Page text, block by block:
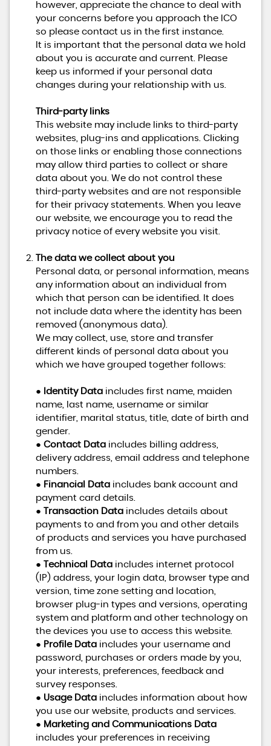
however, appreciate the chance to deal with
your concerns before you approach the ICO
so please contact us in the first instance.
It is important that the personal data we hold
about you is accurate and current. Please
keep us informed if your personal data
changes during your relationship with us.
Third-party links
This website may include links to third-party
websites, plug-ins and applications. Clicking
on those links or enabling those connections
may allow third parties to collect or share
data about you. We do not control these
third-party websites and are not responsible
for their privacy statements. When you leave
our website, we encourage you to read the
privacy notice of every website you visit.
The data we collect about you
Personal data, or personal information, means
any information about an individual from
which that person can be identified. It does
not include data where the identity has been
removed (anonymous data).
We may collect, use, store and transfer
different kinds of personal data about you
which we have grouped together follows:
● Identity Dataincludes first name, maiden
name, last name, username or similar
identifier, marital status, title, date of birth and
gender.
● Contact Dataincludes billing address,
delivery address, email address and telephone
numbers.
● Financial Dataincludes bank account and
payment card details.
●
Transaction Dataincludes details about
payments to and from you and other details
of products and services you have purchased
from us.
●
Technical Dataincludes internet protocol
(IP) address, your login data, browser type and
version, time zone setting and location,
browser plug-in types and versions, operating
system and platform and other technology on
the devices you use to access this website.
● Profile Dataincludes your username and
password, purchases or orders made by you,
your interests, preferences, feedback and
survey responses.
● Usage Dataincludes information about how
you use our website, products and services.
● Marketing and Communications Data
includes your preferences in receiving